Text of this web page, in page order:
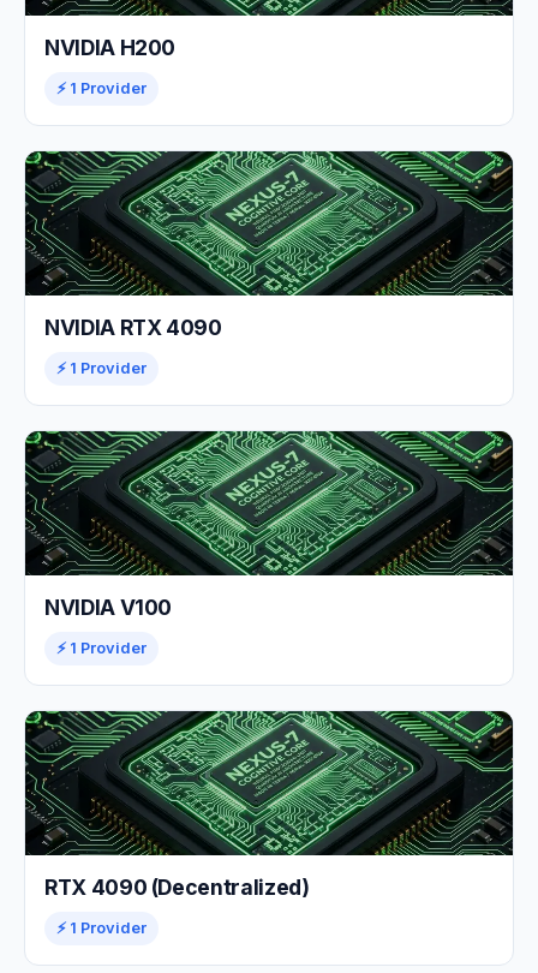
NVIDIA H200
⚡ 1 Provider
NVIDIA RTX 4090
⚡ 1 Provider
NVIDIA V100
⚡ 1 Provider
RTX 4090 (Decentralized)
⚡ 1 Provider